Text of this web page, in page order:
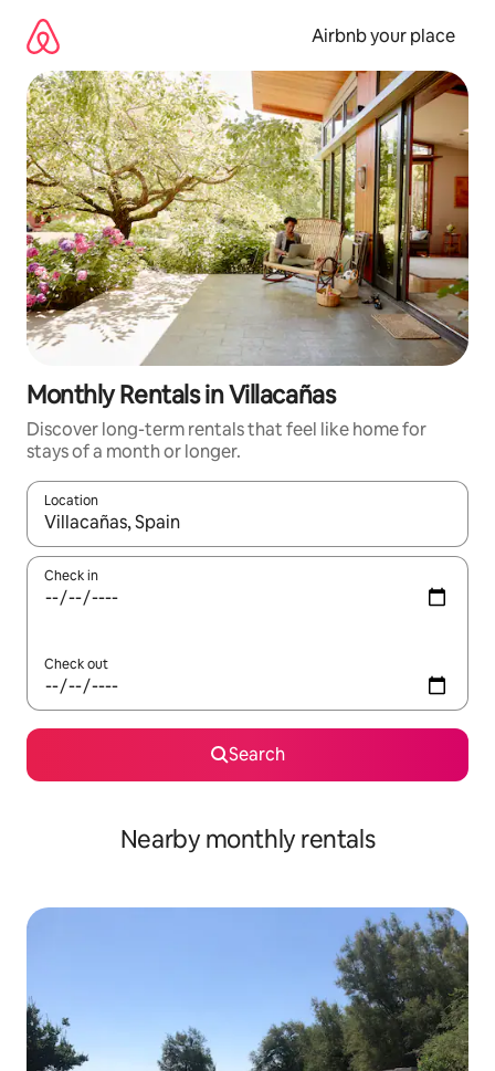
content
Airbnb your place
Monthly Rentals in Villacañas
Discover long-term rentals that feel like home for
stays of a month or longer.
Location
When results are available, navigate with the up and down
Check in
Check out
Search
Nearby monthly rentals